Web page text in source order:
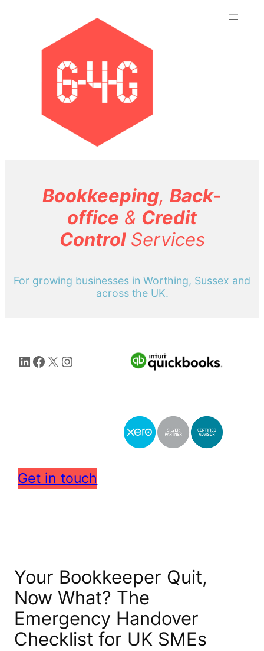
Bookkeeping, Back-
office & Credit
ControlServices
For growing businesses in Worthing, Sussex and
across the UK.
LinkedIn
Facebook
X Instagram
Get in touch
Your Bookkeeper Quit,
Now What? The
Emergency Handover
Checklist for UK SMEs